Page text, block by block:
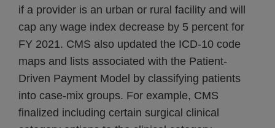
if a provider is an urban or rural facility and will
cap any wage index decrease by 5 percent for
FY 2021. CMS also updated the ICD-10 code
maps and lists associated with the Patient-
Driven Payment Model by classifying patients
into case-mix groups. For example, CMS
finalized including certain surgical clinical